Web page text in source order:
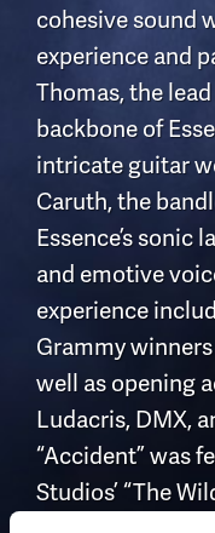
cohesive sound
experience and
Thomas, the
backbone of
intricate guitar
Caruth, the
Essence’s sonic
and emotive
experience
Grammy
well as opening
Ludacris, DMX,
“Accident” was
Studios’ “The